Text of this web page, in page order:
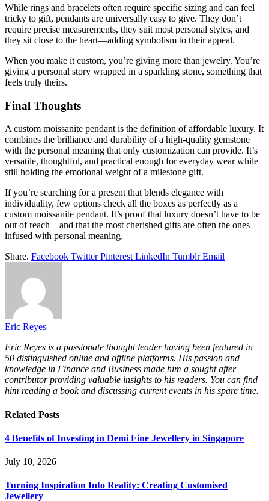
While rings and bracelets often require specific sizing and can feel
tricky to gift, pendants are universally easy to give. They don’t
require precise measurements, they suit most personal styles, and
they sit close to the heart—adding symbolism to their appeal.
When you make it custom, you’re giving more than jewelry. You’re
giving a personal story wrapped in a sparkling stone, something that
feels truly theirs.
Final Thoughts
A custom moissanite pendant is the definition of affordable luxury. It
combines the brilliance and durability of a high-quality gemstone
with the personal meaning that only customization can provide. It’s
versatile, thoughtful, and practical enough for everyday wear while
still holding the emotional weight of a milestone gift.
If you’re searching for a present that blends elegance with
individuality, few options check all the boxes as perfectly as a
custom moissanite pendant. It’s proof that luxury doesn’t have to be
out of reach—and that the most cherished gifts are often the ones
infused with personal meaning.
Share. Facebook Twitter Pinterest LinkedIn Tumblr Email
Eric Reyes
Eric Reyes is a passionate thought leader having been featured in
50 distinguished online and offline platforms. His passion and
knowledge in Finance and Business made him a sought after
contributor providing valuable insights to his readers. You can find
him reading a book and discussing current events in his spare time.
Related Posts
4 Benefits of Investing in Demi Fine Jewellery in Singapore
July 10, 2026
Turning Inspiration Into Reality: Creating Customised
Jewellery